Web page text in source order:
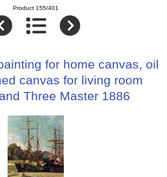
Product 155/401
for home canvas, oil
canvas for living room
Three Master 1886